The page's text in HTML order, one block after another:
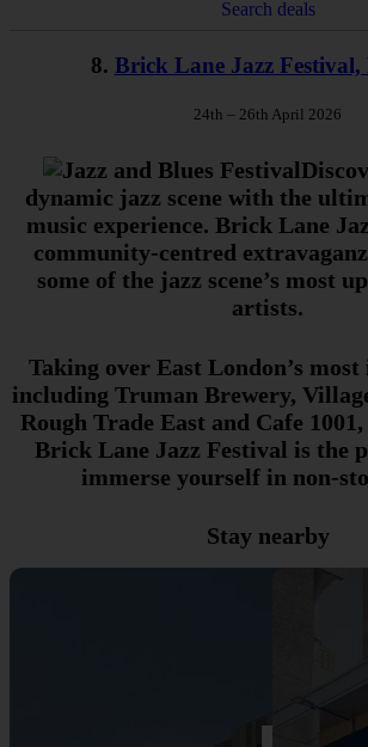
Search deals
8. Brick Lane Jazz
24th – 26th April 2026
dynamic jazz scene with the
music experience. Brick Lane
community-centred
some of the jazz scene’s most
artists.
Taking over East London’s most
including Truman Brewery,
Rough Trade East and Cafe
Brick Lane Jazz Festival is the
immerse yourself in non-
Stay nearby